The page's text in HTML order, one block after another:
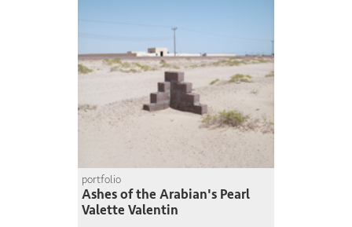
portfolio
Ashes of the Arabian's Pearl
Valette Valentin